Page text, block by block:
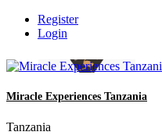
Register
Login
Miracle Experiences Tanzania
Tanzania